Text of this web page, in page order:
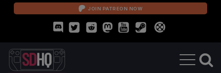
JOIN PATREON NOW